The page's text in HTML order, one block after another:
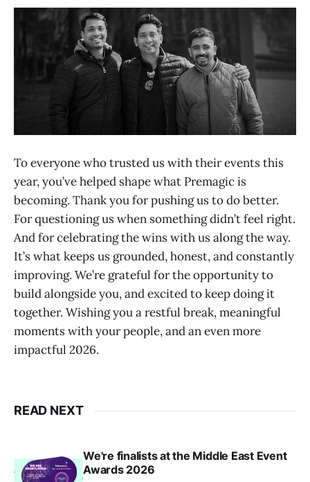
To everyone who trusted us with their events this
year, you’ve helped shape what Premagic is
becoming. Thank you for pushing us to do better.
For questioning us when something didn’t feel right.
And for celebrating the wins with us along the way.
It’s what keeps us grounded, honest, and constantly
improving. We’re grateful for the opportunity to
build alongside you, and excited to keep doing it
together. Wishing you a restful break, meaningful
moments with your people, and an even more
impactful 2026.
READ NEXT
We're finalists at the Middle East Event
Awards 2026